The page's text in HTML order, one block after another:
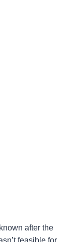
after the
feasible for